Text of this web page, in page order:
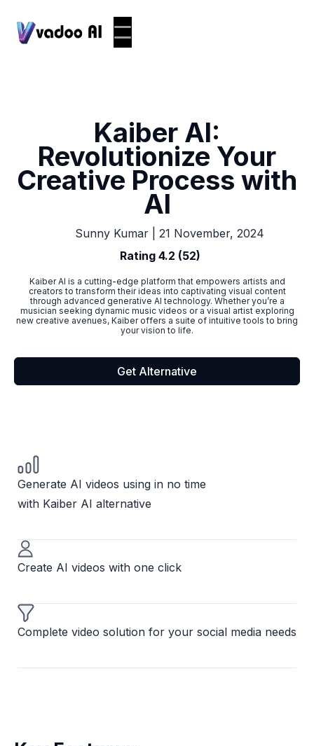
Kaiber AI:
Revolutionize Your
Creative Process with
AI
Sunny Kumar
21 November, 2024
Rating 4.2 (52)
Kaiber AI is a cutting-edge platform that empowers artists and
creators to transform their ideas into captivating visual content
through advanced generative AI technology. Whether you’re a
musician seeking dynamic music videos or a visual artist exploring
new creative avenues, Kaiber offers a suite of intuitive tools to bring
your vision to life.
Get Alternative
Generate AI videos using in no time
with Kaiber AI alternative
Create AI videos with one click
Complete video solution for your social media needs